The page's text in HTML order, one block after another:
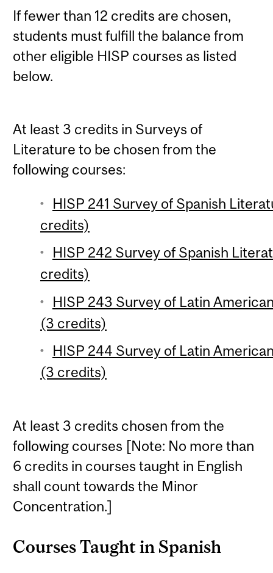
If fewer than 12 credits are chosen,
students must fulfill the balance from
other eligible HISP courses as listed
below.
At least 3 credits in Surveys of
Literature to be chosen from the
following courses:
HISP 241 Survey of Spanish
credits)
HISP 242 Survey of Spanish
credits)
HISP 243 Survey of Latin
(3 credits)
HISP 244 Survey of Latin
(3 credits)
At least 3 credits chosen from the
following courses [Note: No more than
6 credits in courses taught in English
shall count towards the Minor
Concentration.]
Courses Taught in Spanish